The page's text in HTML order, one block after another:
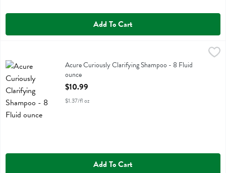
Add To Cart
Acure Curiously Clarifying ShampooAcure Curiously Clarifying Shampoo - 8 Fluid
ounce
Open Product Description
$10.99
$1.37/fl oz
Add To Cart